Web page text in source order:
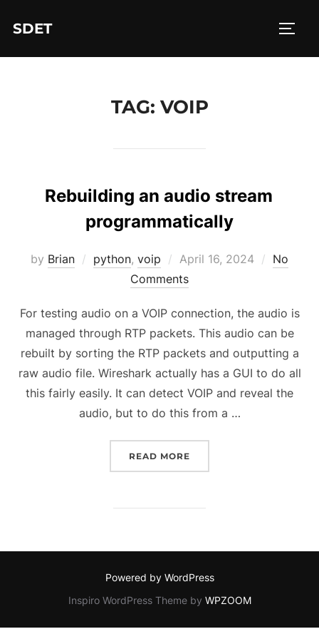
SDET
TAG: VOIP
Rebuilding an audio stream
programmatically
by Brian python, voip
Posted
on
April 16, 2024
No
Comments
For testing audio on a VOIP connection, the audio is
managed through RTP packets. This audio can be
rebuilt by sorting the RTP packets and outputting a
raw audio file. Wireshark actually has a GUI to do all
this fairly easily. It can detect VOIP and reveal the
audio, but to do this from a …
READ MORE
Powered by WordPress
Inspiro WordPress Theme by WPZOOM